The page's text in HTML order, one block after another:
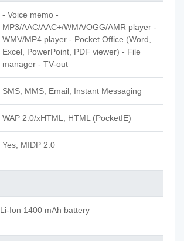
- Voice memo -
MP3/AAC/AAC+/WMA/OGG/AMR player -
WMV/MP4 player - Pocket Office (Word,
Excel, PowerPoint, PDF viewer) - File
manager - TV-out
SMS, MMS, Email, Instant Messaging
WAP 2.0/xHTML, HTML (PocketIE)
Yes, MIDP 2.0
Li-Ion 1400 mAh battery